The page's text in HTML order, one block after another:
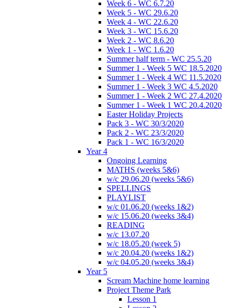
Week 6 - WC 6.7.20
Week 5 - WC 29.6.20
Week 4 - WC 22.6.20
Week 3 - WC 15.6.20
Week 2 - WC 8.6.20
Week 1 - WC 1.6.20
Summer half term - WC 25.5.20
Summer 1 - Week 5 WC 18.5.2020
Summer 1 - Week 4 WC 11.5.2020
Summer 1 - Week 3 WC 4.5.2020
Summer 1 - Week 2 WC 27.4.2020
Summer 1 - Week 1 WC 20.4.2020
Easter Holiday Projects
Pack 3 - WC 30/3/2020
Pack 2 - WC 23/3/2020
Pack 1 - WC 16/3/2020
Year 4
Ongoing Learning
MATHS (weeks 5&6)
w/c 29.06.20 (weeks 5&6)
SPELLINGS
PLAYLIST
w/c 01.06.20 (weeks 1&2)
w/c 15.06.20 (weeks 3&4)
READING
w/c 13.07.20
w/c 18.05.20 (week 5)
w/c 20.04.20 (weeks 1&2)
w/c 04.05.20 (weeks 3&4)
Year 5
Scream Machine home learning
Project Theme Park
Lesson 1